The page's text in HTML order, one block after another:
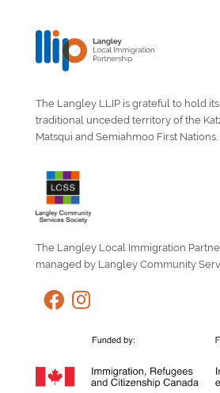
The Langley LLIP is grateful to hold
traditional unceded territory of the
Matsqui and Semiahmoo First Nations.
The Langley Local Immigration
managed by Langley Community